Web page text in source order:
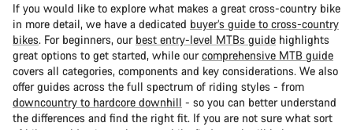
If you would like to explore what makes a great cross-country bike
in more detail, we have a dedicated buyer’s guide to cross-country
bikes. For beginners, our best entry-level MTBs guide highlights
great options to get started, while ourcomprehensive MTB guide
covers all categories, components and key considerations. We also
offer guides across the full spectrum of riding styles - from
downcountry to hardcore downhill - so you can better understand
the differences and find the right fit. If you are not sure what sort